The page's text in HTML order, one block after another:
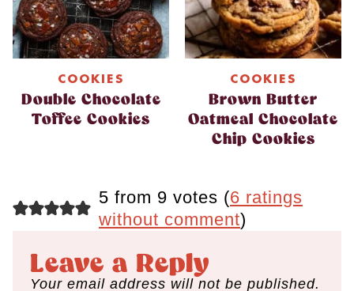
COOKIES
Double Chocolate
Toffee Cookies
COOKIES
Brown Butter
Oatmeal Chocolate
Chip Cookies
5 from 9 votes (6 ratings
without comment)
Leave a Reply
Your email address will not be published.